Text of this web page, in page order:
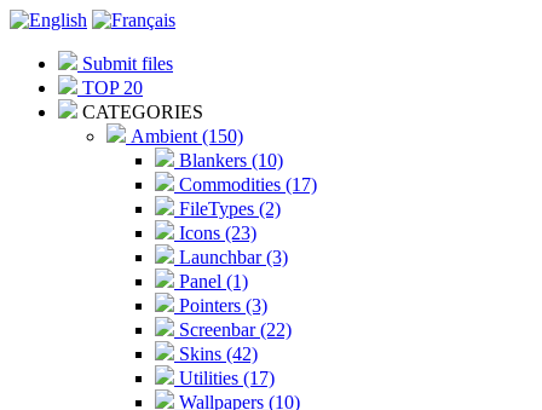
Submit files
TOP 20
CATEGORIES
Ambient (150)
Blankers (10)
Commodities (17)
FileTypes (2)
Icons (23)
Launchbar (3)
Panel (1)
Pointers (3)
Screenbar (22)
Skins (42)
Utilities (17)
Wallpapers (10)